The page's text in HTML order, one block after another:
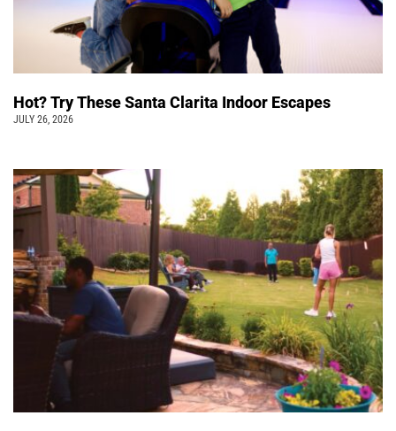
Hot? Try These Santa Clarita Indoor Escapes
JULY 26, 2026